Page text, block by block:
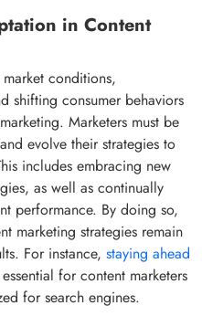
in Content
conditions,
shifting consumer behaviors
Marketers must be
evolve their strategies to
includes embracing new
as well as continually
performance. By doing so,
marketing strategies remain
For instance, staying ahead
for content marketers
for search engines.